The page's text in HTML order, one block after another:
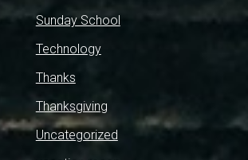
Sunday School
Technology
Thanks
Thanksgiving
Uncategorized